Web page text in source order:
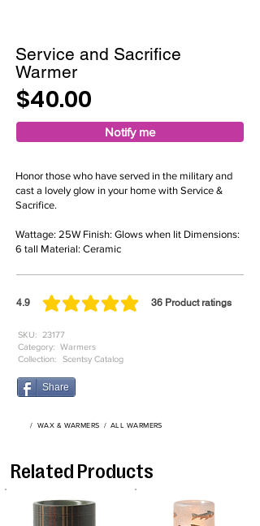
Service and Sacrifice
Warmer
$40.00
Notify me
Honor those who have served in the military and
cast a lovely glow in your home with Service &
Sacrifice.
Wattage: 25W Finish: Glows when lit Dimensions:
6 tall Material: Ceramic
4.9 36 Product ratings
average rating is 4.9 out of 5, based on 36 votes,
23177
SKU:
Category: Warmers
Collection:
Scentsy Catalog
Share
/ WAX & WARMERS / ALL WARMERS
Related Products